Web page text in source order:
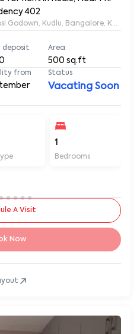
402
Godown, Kudlu, Bangalore,
deposit Area
500 sq.ft
from Status
Vacating Soon
1
Bedrooms
A Visit
Now